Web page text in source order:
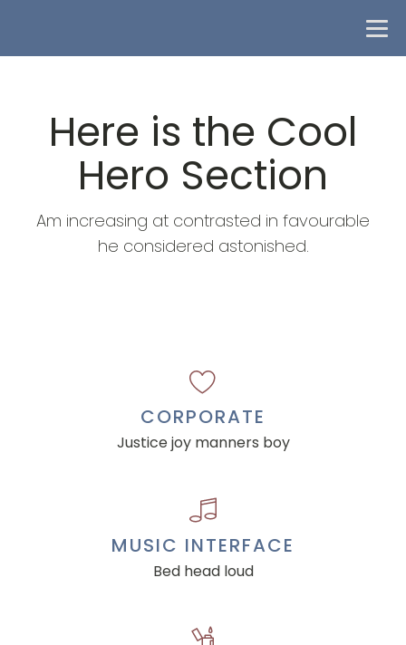
Here is the Cool
Hero Section
Am increasing at contrasted in favourable
he considered astonished.
CORPORATE
Justice joy manners boy
MUSIC INTERFACE
Bed head loud